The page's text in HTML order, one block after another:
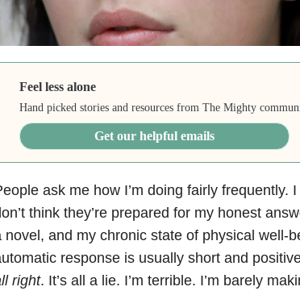
Feel less alone
Hand picked stories and resources from The Mighty
Get our helpful emails
ask me how I’m doing fairly frequently.
think they’re prepared for my honest
novel, and my chronic state of physical well-
response is usually short and
right. It’s all a lie. I’m terrible. I’m barely